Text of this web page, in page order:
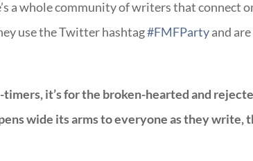
a whole community of writers that connect
use the Twitter hashtag#FMFPartyand
timers, it’s for the broken-hearted and
wide its arms to everyone as they write,